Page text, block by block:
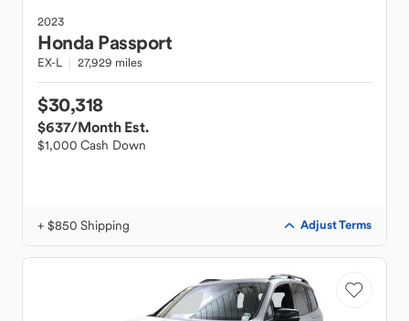
2023
Honda Passport
EX-L 27,929 miles
$30,318
$637/Month Est.
$1,000 Cash Down
+ $850 Shipping Adjust Terms